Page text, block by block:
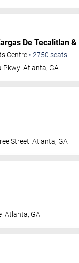
De Tecalitlan &
Centre • 2750 seats
Pkwy Atlanta, GA
Street Atlanta, GA
Atlanta, GA